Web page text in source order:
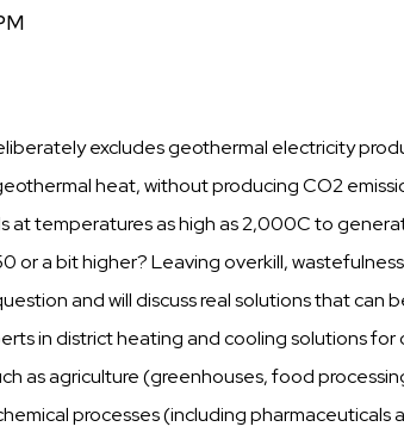
excludes geothermal electricity
heat, without producing CO2
at temperatures as high as 2,000C to
or a bit higher? Leaving overkill,
and will discuss real solutions that
in district heating and cooling solutions
as agriculture (greenhouses, food
processes (including pharmaceuticals